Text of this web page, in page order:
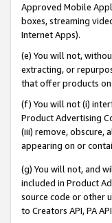
Approved Mobile
boxes, streaming
Internet Apps).
(e) You will not,
extracting, or
that offer products
(f) You will not (i)
Product Advertising
(iii) remove, obscure,
appearing on or
(g) You will not, and
included in Product
source code or other
to Creators API, PA